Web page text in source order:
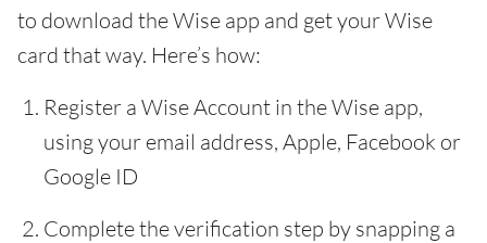
to download the Wise app and get your Wise
card that way. Here’s how:
Register a Wise Account in the Wise app,
using your email address, Apple, Facebook or
Google ID
Complete the verification step by snapping a